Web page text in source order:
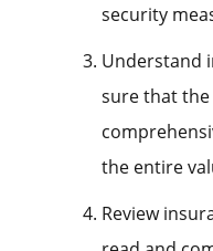
security
Understand
sure that
the entire
Review